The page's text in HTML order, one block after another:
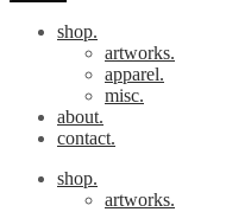
shop.
artworks.
apparel.
misc.
about.
contact.
shop.
artworks.